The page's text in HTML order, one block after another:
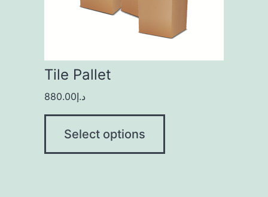
Tile Pallet
د.إ880.00
Select options